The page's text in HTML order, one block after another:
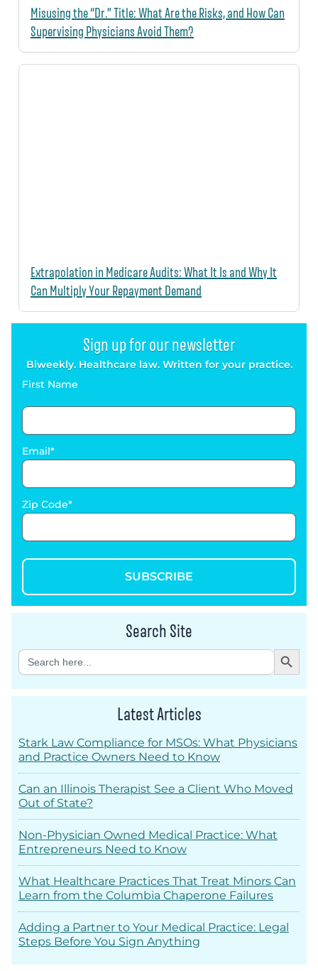
Misusing the “Dr.” Title: What Are the Risks, and How Can
Supervising Physicians Avoid Them?
Extrapolation in Medicare Audits: What It Is and Why It
Can Multiply Your Repayment Demand
Sign up for our newsletter
Biweekly. Healthcare law. Written for your practice.
First Name
Email
Zip Code
SUBSCRIBE
Search Site
Search
for:
Search Button
Latest Articles
Stark Law Compliance for MSOs: What Physicians
and Practice Owners Need to Know
Can an Illinois Therapist See a Client Who Moved
Out of State?
Non-Physician Owned Medical Practice: What
Entrepreneurs Need to Know
What Healthcare Practices That Treat Minors Can
Learn from the Columbia Chaperone Failures
Adding a Partner to Your Medical Practice: Legal
Steps Before You Sign Anything